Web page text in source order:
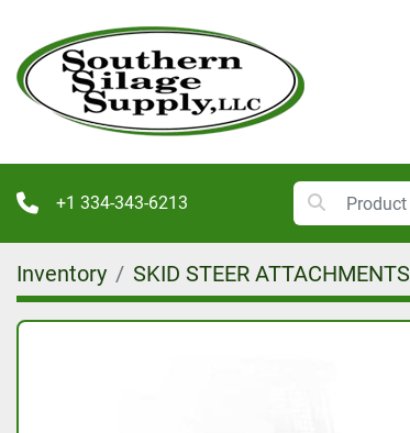
+1 334-343-6213
Inventory SKID STEER ATTACHMENTS